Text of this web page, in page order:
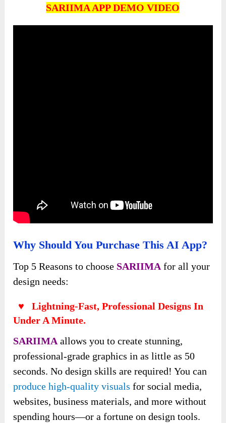
SARIIMA APP DEMO VIDEO
Why Should You Purchase This AI App?
Top 5 Reasons to choose SARIIMA for all your
design needs:
♥ Lightning-Fast, Professional Designs In
Under A Minute.
SARIIMA allows you to create stunning,
professional-grade graphics in as little as 50
seconds. No design skills are required! You can
produce high-quality visuals for social media,
websites, business materials, and more without
spending hours—or a fortune on design tools.